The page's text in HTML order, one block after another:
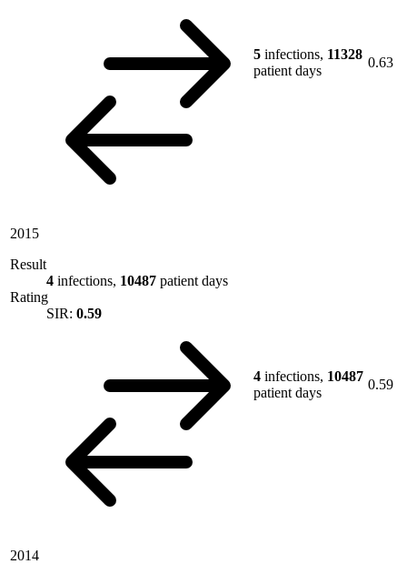
5 infections, 11328
patient days
0.63
2015
Result
4 infections, 10487 patient days
Rating
SIR: 0.59
4 infections, 10487
patient days
0.59
2014